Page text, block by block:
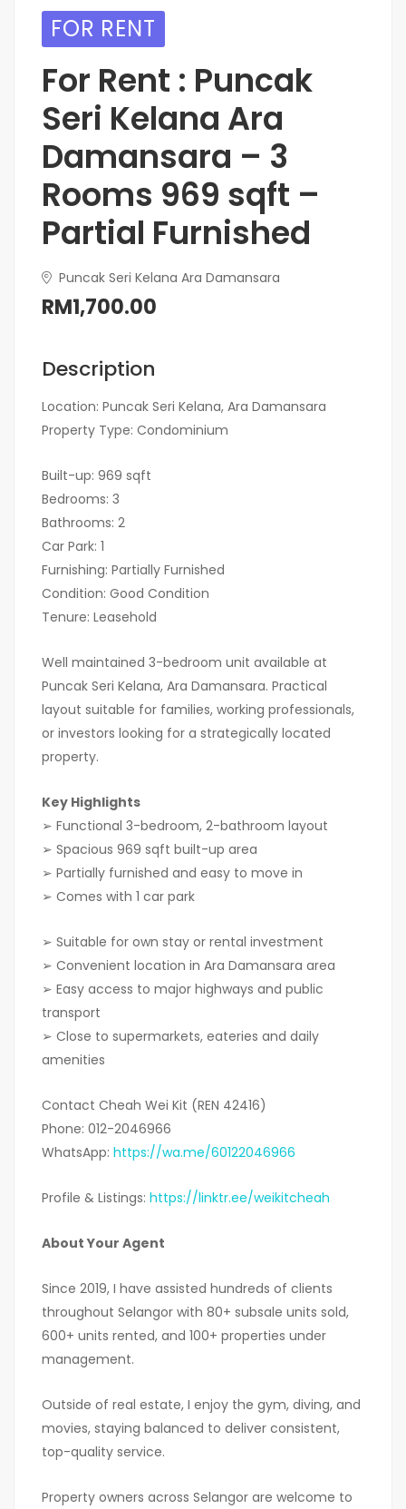
FOR RENT
For Rent : Puncak
Seri Kelana Ara
Damansara – 3
Rooms 969 sqft –
Partial Furnished
Puncak Seri Kelana Ara Damansara
RM1,700.00
Description
Location: Puncak Seri Kelana, Ara Damansara
Property Type: Condominium
Built-up: 969 sqft
Bedrooms: 3
Bathrooms: 2
Car Park: 1
Furnishing: Partially Furnished
Condition: Good Condition
Tenure: Leasehold
Well maintained 3-bedroom unit available at
Puncak Seri Kelana, Ara Damansara. Practical
layout suitable for families, working professionals,
or investors looking for a strategically located
property.
Key Highlights
➢ Functional 3-bedroom, 2-bathroom layout
➢ Spacious 969 sqft built-up area
➢ Partially furnished and easy to move in
➢ Comes with 1 car park
➢ Suitable for own stay or rental investment
➢ Convenient location in Ara Damansara area
➢ Easy access to major highways and public
transport
➢ Close to supermarkets, eateries and daily
amenities
Contact Cheah Wei Kit (REN 42416)
Phone: 012-2046966
WhatsApp: https://wa.me/60122046966
Profile & Listings: https://linktr.ee/weikitcheah
About Your Agent
Since 2019, I have assisted hundreds of clients
throughout Selangor with 80+ subsale units sold,
600+ units rented, and 100+ properties under
management.
Outside of real estate, I enjoy the gym, diving, and
movies, staying balanced to deliver consistent,
top-quality service.
Property owners across Selangor are welcome to